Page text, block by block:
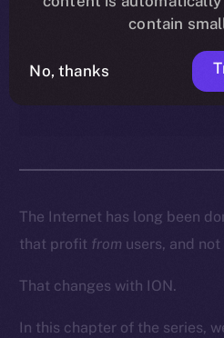
and everyday
participation into
ownership and
The Internet has long been
that profit from users, and not
That changes with ION.
In this chapter of the series,
contain
No, thanks